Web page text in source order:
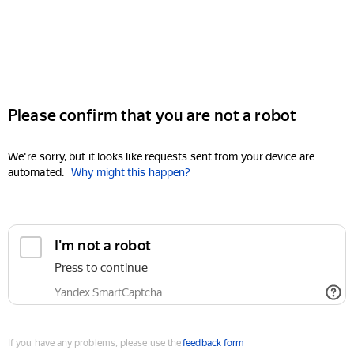
Please confirm that you are not a robot
We're sorry, but it looks like requests sent from your device are
automated. Why might this happen?
I'm not a robot
Press to continue
Yandex SmartCaptcha
If you have any problems, please use thefeedback form